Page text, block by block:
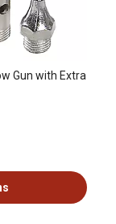
Gun with Extra